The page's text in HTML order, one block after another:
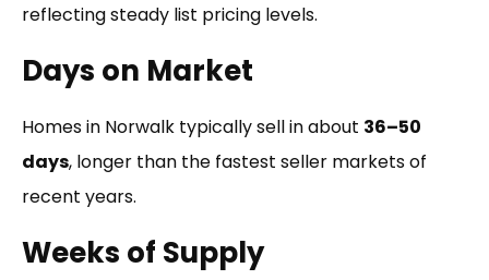
reflecting steady list pricing levels.
Days on Market
Homes in Norwalk typically sell in about 36–50
days, longer than the fastest seller markets of
recent years.
Weeks of Supply